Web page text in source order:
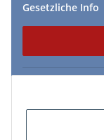
Gesetzliche Info